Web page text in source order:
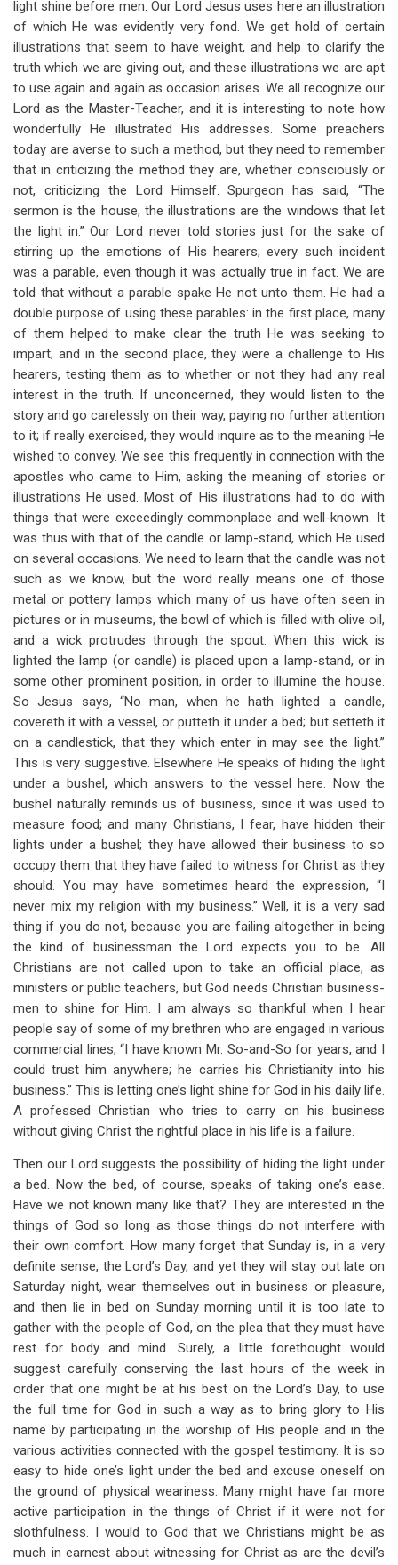
light shine before men. Our Lord Jesus uses here an illustration
of which He was evidently very fond. We get hold of certain
illustrations that seem to have weight, and help to clarify the
truth which we are giving out, and these illustrations we are apt
to use again and again as occasion arises. We all recognize our
Lord as the Master-Teacher, and it is interesting to note how
wonderfully He illustrated His addresses. Some preachers
today are averse to such a method, but they need to remember
that in criticizing the method they are, whether consciously or
not, criticizing the Lord Himself. Spurgeon has said, “The
sermon is the house, the illustrations are the windows that let
the light in.” Our Lord never told stories just for the sake of
stirring up the emotions of His hearers; every such incident
was a parable, even though it was actually true in fact. We are
told that without a parable spake He not unto them. He had a
double purpose of using these parables: in the first place, many
of them helped to make clear the truth He was seeking to
impart; and in the second place, they were a challenge to His
hearers, testing them as to whether or not they had any real
interest in the truth. If unconcerned, they would listen to the
story and go carelessly on their way, paying no further attention
to it; if really exercised, they would inquire as to the meaning He
wished to convey. We see this frequently in connection with the
apostles who came to Him, asking the meaning of stories or
illustrations He used. Most of His illustrations had to do with
things that were exceedingly commonplace and well-known. It
was thus with that of the candle or lamp-stand, which He used
on several occasions. We need to learn that the candle was not
such as we know, but the word really means one of those
metal or pottery lamps which many of us have often seen in
pictures or in museums, the bowl of which is filled with olive oil,
and a wick protrudes through the spout. When this wick is
lighted the lamp (or candle) is placed upon a lamp-stand, or in
some other prominent position, in order to illumine the house.
So Jesus says, “No man, when he hath lighted a candle,
covereth it with a vessel, or putteth it under a bed; but setteth it
on a candlestick, that they which enter in may see the light.”
This is very suggestive. Elsewhere He speaks of hiding the light
under a bushel, which answers to the vessel here. Now the
bushel naturally reminds us of business, since it was used to
measure food; and many Christians, I fear, have hidden their
lights under a bushel; they have allowed their business to so
occupy them that they have failed to witness for Christ as they
should. You may have sometimes heard the expression, “I
never mix my religion with my business.” Well, it is a very sad
thing if you do not, because you are failing altogether in being
the kind of businessman the Lord expects you to be. All
Christians are not called upon to take an official place, as
ministers or public teachers, but God needs Christian business-
men to shine for Him. I am always so thankful when I hear
people say of some of my brethren who are engaged in various
commercial lines, “I have known Mr. So-and-So for years, and I
could trust him anywhere; he carries his Christianity into his
business.” This is letting one’s light shine for God in his daily life.
A professed Christian who tries to carry on his business
without giving Christ the rightful place in his life is a failure.
Then our Lord suggests the possibility of hiding the light under
a bed. Now the bed, of course, speaks of taking one’s ease.
Have we not known many like that? They are interested in the
things of God so long as those things do not interfere with
their own comfort. How many forget that Sunday is, in a very
definite sense, the Lord’s Day, and yet they will stay out late on
Saturday night, wear themselves out in business or pleasure,
and then lie in bed on Sunday morning until it is too late to
gather with the people of God, on the plea that they must have
rest for body and mind. Surely, a little forethought would
suggest carefully conserving the last hours of the week in
order that one might be at his best on the Lord’s Day, to use
the full time for God in such a way as to bring glory to His
name by participating in the worship of His people and in the
various activities connected with the gospel testimony. It is so
easy to hide one’s light under the bed and excuse oneself on
the ground of physical weariness. Many might have far more
active participation in the things of Christ if it were not for
slothfulness. I would to God that we Christians might be as
much in earnest about witnessing for Christ as are the devil’s